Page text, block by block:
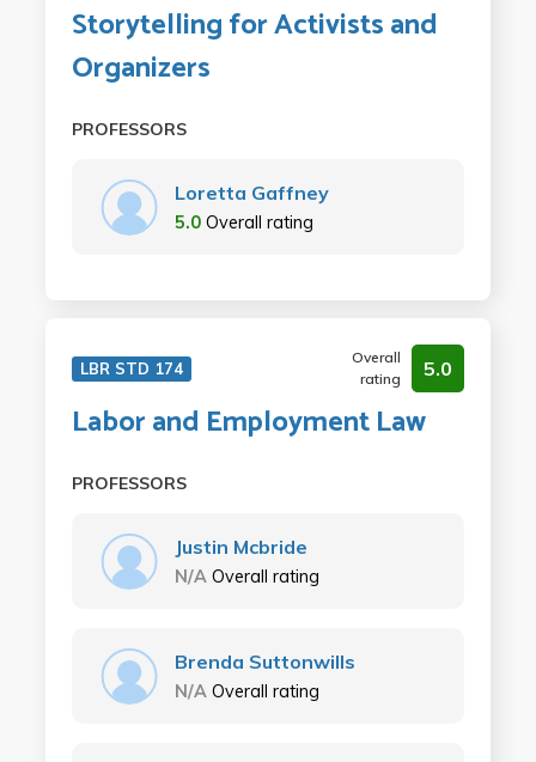
Storytelling for Activists and
Organizers
PROFESSORS
Loretta Gaffney
5.0 Overall rating
LBR STD 174
Overall
rating
5.0
Labor and Employment Law
PROFESSORS
Justin Mcbride
N/A Overall rating
Brenda Suttonwills
N/A Overall rating